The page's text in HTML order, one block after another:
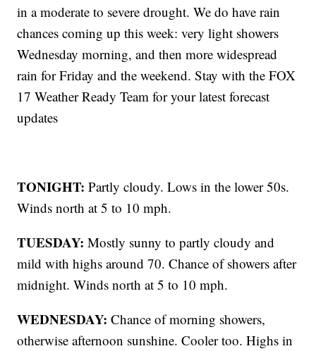
in a moderate to severe drought. We do have rain
chances coming up this week: very light showers
Wednesday morning, and then more widespread
rain for Friday and the weekend. Stay with the FOX
17 Weather Ready Team for your latest forecast
updates
TONIGHT:Partly cloudy. Lows in the lower 50s.
Winds north at 5 to 10 mph.
TUESDAY: Mostly sunny to partly cloudy and
mild with highs around 70. Chance of showers after
midnight. Winds north at 5 to 10 mph.
WEDNESDAY: Chance of morning showers,
otherwise afternoon sunshine. Cooler too. Highs in